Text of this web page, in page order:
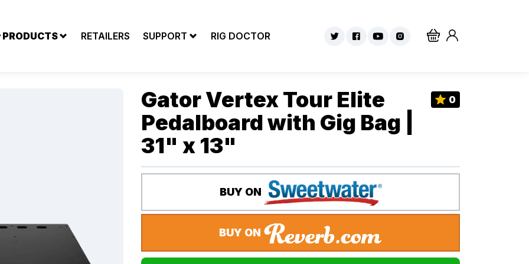
SUPPORT RIG DOCTOR
PRODUCTS RETAILERS SUPPORT RIG DOCTOR
Gator Vertex Tour Elite
Pedalboard with Gig Bag |
31" x 13"
0
BUY ON
BUY ON